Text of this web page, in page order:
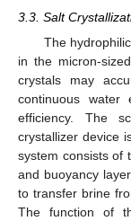
3.3. Salt
The
in the micron-
crystals may
continuous water
efficiency. The
crystallizer device
system consists of
and buoyancy
to transfer brine
The function of